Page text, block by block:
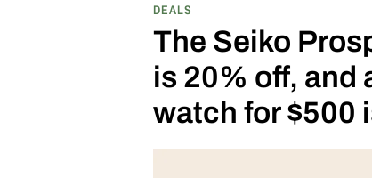
DEALS
The Seiko
is 20% off, and
watch for $500